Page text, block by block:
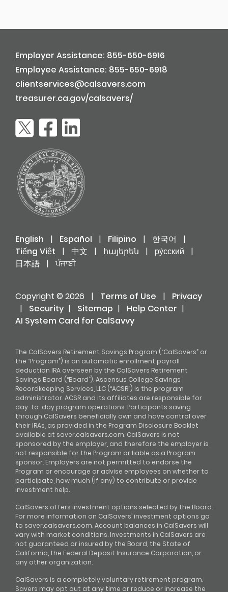
Employer Assistance: 855-650-6916
Employee Assistance: 855-650-6918
clientservices@calsavers.com
treasurer.ca.gov/calsavers/
English | Español | Filipino | 한국어
|
Tiếng Việt
| 中文 | հայերեն | ру́сский
|
日本語
| ਪੰਜਾਬੀ
Copyright © 2026 | Terms of Use |
Privacy
|
Security | Sitemap | Help Center |
AI System Card for CalSavvy
The CalSavers Retirement Savings Program (“CalSavers” or
the “Program”) is an automatic enrollment payroll
deduction IRA overseen by the CalSavers Retirement
Savings Board (“Board”). Ascensus College Savings
Recordkeeping Services, LLC (“ACSR”) is the program
administrator. ACSR and its affiliates are responsible for
day-to-day program operations. Participants saving
through CalSavers beneficially own and have control over
their IRAs, as provided in the Program Disclosure Booklet
available at saver.calsavers.com. CalSavers is not
sponsored by the employer, and therefore the employer is
not responsible for the Program or liable as a Program
sponsor. Employers are not permitted to endorse the
Program or encourage or advise employees on whether to
participate, how much (if any) to contribute or provide
investment help.
CalSavers offers investment options selected by the Board.
For more information on CalSavers’ investment options go
to saver.calsavers.com. Account balances in CalSavers will
vary with market conditions. Investments in CalSavers are
not guaranteed or insured by the Board, the State of
California, the Federal Deposit Insurance Corporation, or
any other organization.
CalSavers is a completely voluntary retirement program.
Savers may opt out at any time or reduce or increase the